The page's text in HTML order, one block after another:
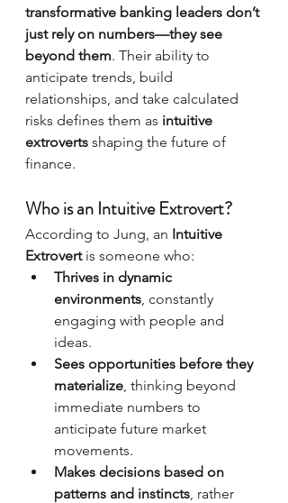
transformative banking leaders don’t
just rely on numbers—they see
beyond them. Their ability to
anticipate trends, build
relationships, and take calculated
risks defines them as intuitive
extroverts shaping the future of
finance.
Who is an Intuitive Extrovert?
According to Jung, an Intuitive
Extrovert is someone who:
Thrives in dynamic
environments, constantly
engaging with people and
ideas.
Sees opportunities before they
materialize, thinking beyond
immediate numbers to
anticipate future market
movements.
Makes decisions based on
patterns and instincts, rather